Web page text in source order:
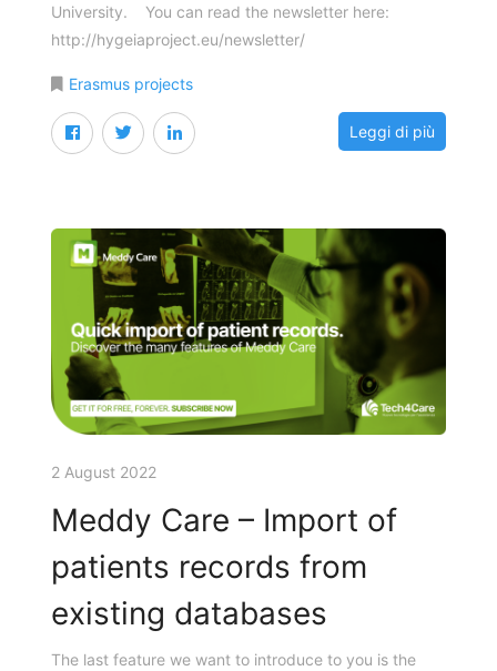
University. You can read the newsletter here:
http://hygeiaproject.eu/newsletter/
Erasmus projects
Leggi di più
2 August 2022
Meddy Care – Import of
patients records from
existing databases
The last feature we want to introduce to you is the